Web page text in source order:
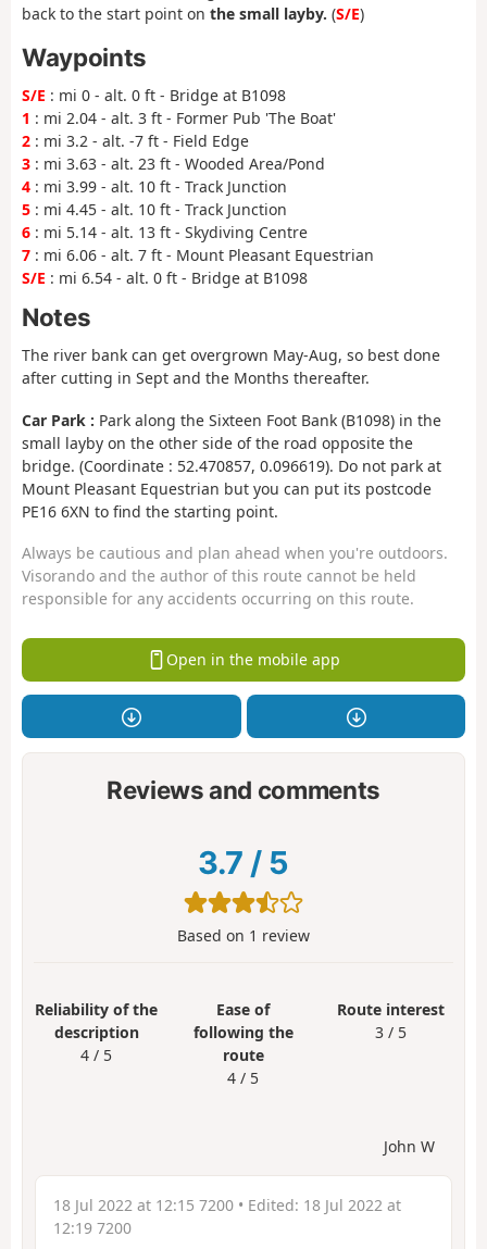
back to the start point on the small layby. (S/E)
Waypoints
S/E : mi 0 - alt. 0 ft - Bridge at B1098
1 : mi 2.04 - alt. 3 ft - Former Pub 'The Boat'
2 : mi 3.2 - alt. -7 ft - Field Edge
3 : mi 3.63 - alt. 23 ft - Wooded Area/Pond
4 : mi 3.99 - alt. 10 ft - Track Junction
5 : mi 4.45 - alt. 10 ft - Track Junction
6 : mi 5.14 - alt. 13 ft - Skydiving Centre
7 : mi 6.06 - alt. 7 ft - Mount Pleasant Equestrian
S/E : mi 6.54 - alt. 0 ft - Bridge at B1098
Notes
The river bank can get overgrown May-Aug, so best done
after cutting in Sept and the Months thereafter.
Car Park : Park along the Sixteen Foot Bank (B1098) in the
small layby on the other side of the road opposite the
bridge. (Coordinate : 52.470857, 0.096619). Do not park at
Mount Pleasant Equestrian but you can put its postcode
PE16 6XN to find the starting point.
Always be cautious and plan ahead when you're outdoors.
Visorando and the author of this route cannot be held
responsible for any accidents occurring on this route.
Open in the mobile app
Reviews and comments
3.7 / 5
Based on 1 review
Reliability of the
description
4 / 5
Ease of
following the
route
4 / 5
Route interest
3 / 5
John W
18 Jul 2022 at 12:15 7200 • Edited: 18 Jul 2022 at
12:19 7200